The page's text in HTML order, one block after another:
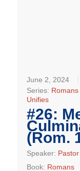
June 2, 2024
Series:
Unifies
#26:
(Rom.
Speaker:
Book: Romans